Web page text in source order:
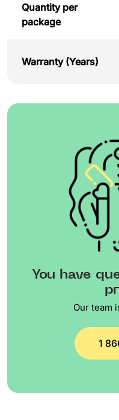
Quantity per
package
Warranty (Years)
You have
Our team
1